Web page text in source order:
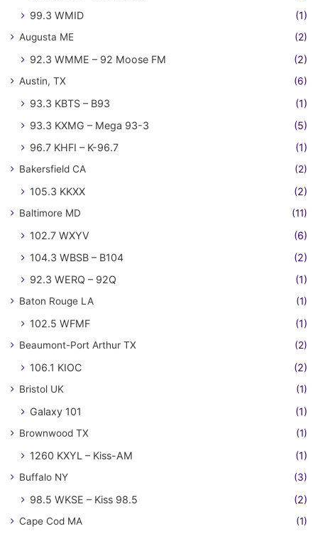
99.3 WMID
(1)
Augusta ME (2)
92.3 WMME – 92 Moose FM (2)
Austin, TX (6)
93.3 KBTS – B93
(1)
93.3 KXMG – Mega 93-3
(5)
96.7 KHFI – K-96.7
(1)
Bakersfield CA (2)
105.3 KKXX (2)
Baltimore MD (11)
102.7 WXYV
(6)
104.3 WBSB – B104
(2)
92.3 WERQ – 92Q
(1)
Baton Rouge LA (1)
102.5 WFMF (1)
Beaumont-Port Arthur TX (2)
106.1 KIOC (2)
Bristol UK (1)
Galaxy 101 (1)
Brownwood TX (1)
1260 KXYL – Kiss-AM (1)
Buffalo NY (3)
98.5 WKSE – Kiss 98.5 (2)
Cape Cod MA (1)